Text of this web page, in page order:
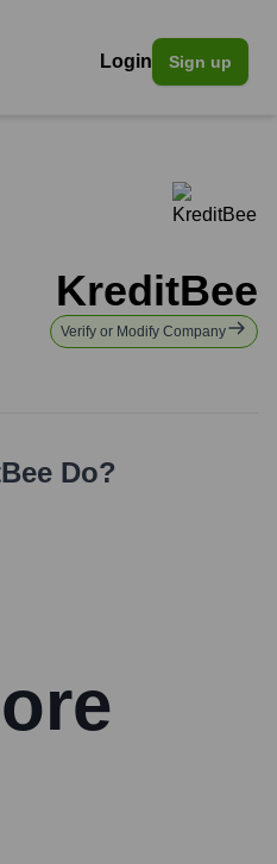
Login Sign up
KreditBee
Verify or Modify Company
Do?